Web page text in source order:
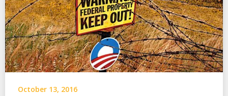
October 13, 2016